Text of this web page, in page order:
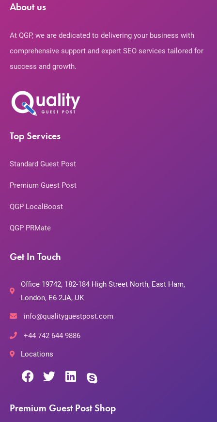
About us
At QGP, we are dedicated to delivering your business with
comprehensive support and expert SEO services tailored for
success and growth.
Top Services
Standard Guest Post
Premium Guest Post
QGP LocalBoost
QGP PRMate
Get In Touch
Office 19742, 182-184 High Street North, East Ham,
London, E6 2JA, UK
info@qualityguestpost.com
+44 742 644 9886
Locations
Premium Guest Post Shop